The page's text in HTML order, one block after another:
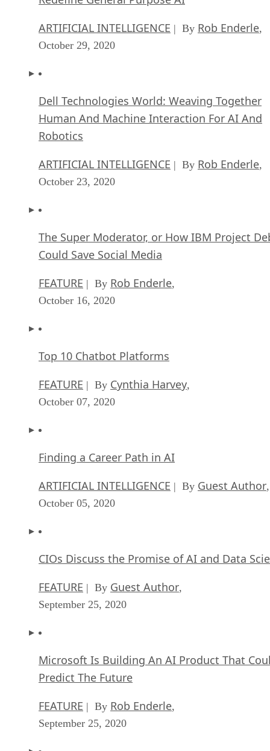
ARTIFICIAL INTELLIGENCE | By Rob Enderle,
October 29, 2020
Dell Technologies World: Weaving Together
Human And Machine Interaction For AI And
Robotics
ARTIFICIAL INTELLIGENCE | By Rob Enderle,
October 23, 2020
The Super Moderator, or How IBM Project
Could Save Social Media
FEATURE | By Rob Enderle,
October 16, 2020
Top 10 Chatbot Platforms
FEATURE | By Cynthia Harvey,
October 07, 2020
Finding a Career Path in AI
ARTIFICIAL INTELLIGENCE | By Guest Author,
October 05, 2020
CIOs Discuss the Promise of AI and Data
FEATURE | By Guest Author,
September 25, 2020
Microsoft Is Building An AI Product That
Predict The Future
FEATURE | By Rob Enderle,
September 25, 2020